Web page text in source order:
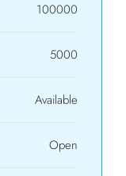
100000
5000
Available
Open